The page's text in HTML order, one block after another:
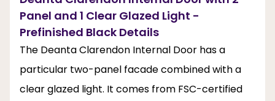
Panel and 1 Clear Glazed Light -
Prefinished Black Details
The Deanta Clarendon Internal Door has a
particular two-panel facade combined with a
clear glazed light. It comes from FSC-certified